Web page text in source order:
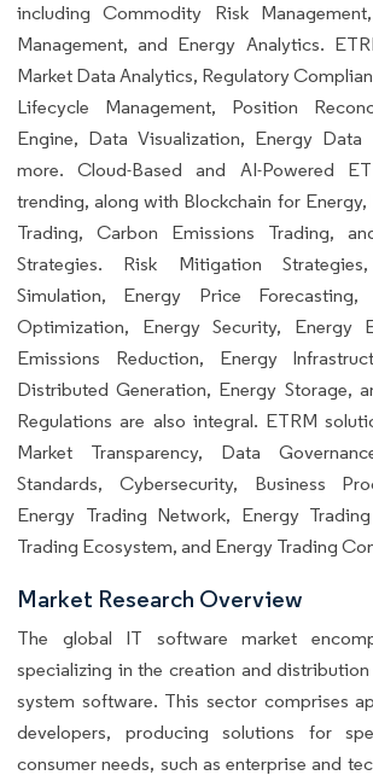
including Commodity Risk
Management, and Energy Analytics.
Market Data Analytics, Regulatory
Lifecycle Management, Position
Engine, Data Visualization, Energy Data
more. Cloud-Based and AI-Powered
trending, along with Blockchain for Energy,
Trading, Carbon Emissions Trading,
Strategies. Risk Mitigation
Simulation, Energy Price
Optimization, Energy Security, Energy
Emissions Reduction, Energy
Distributed Generation, Energy Storage,
Regulations are also integral. ETRM
Market Transparency, Data
Standards, Cybersecurity, Business
Energy Trading Network, Energy
Trading Ecosystem, and Energy Trading
Market Research Overview
The global IT software market
specializing in the creation and
system software. This sector comprises
developers, producing solutions for
consumer needs, such as enterprise and